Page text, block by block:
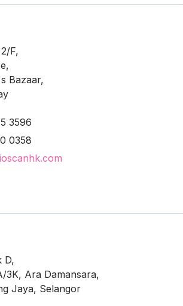
F,
Bazaar,
3596
0358
D,
3K, Ara Damansara,
Jaya, Selangor